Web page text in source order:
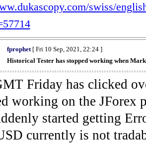
swiss/
fprophet[ Fri 10 Sep, 2021, 22:24 ]
Historical Tester has stopped working when
Friday has clicked
working on the JForex
started getting
currently is not